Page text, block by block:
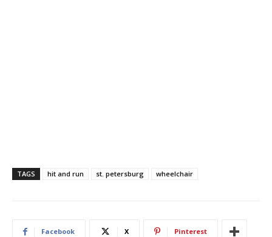
TAGS hit and run st. petersburg wheelchair
Facebook X Pinterest